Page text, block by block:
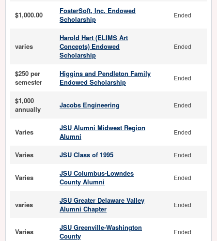
$1,000.00
FosterSoft, Inc. Endowed
Scholarship
Ended
varies
Harold Hart (ELIMS Art
Concepts) Endowed
Scholarship
Ended
$250 per
semester
Higgins and Pendleton Family
Endowed Scholarship
Ended
$1,000
annually
Jacobs Engineering Ended
Varies
JSU Alumni Midwest Region
Alumni
Ended
Varies JSU Class of 1995 Ended
Varies
JSU Columbus-Lowndes
County Alumni
Ended
varies
JSU Greater Delaware Valley
Alumni Chapter
Ended
Varies
JSU Greenville-Washington
County
Ended